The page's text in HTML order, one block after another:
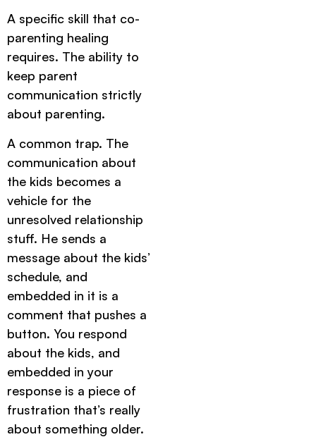
A specific skill that co-
parenting healing
requires. The ability to
keep parent
communication strictly
about parenting.
A common trap. The
communication about
the kids becomes a
vehicle for the
unresolved relationship
stuff. He sends a
message about the kids’
schedule, and
embedded in it is a
comment that pushes a
button. You respond
about the kids, and
embedded in your
response is a piece of
frustration that’s really
about something older.